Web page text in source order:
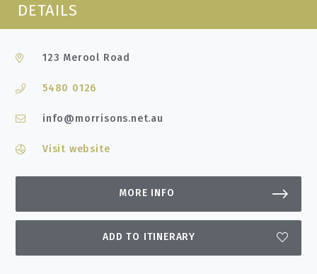
DETAILS
123 Merool Road
5480 0126
info@morrisons.net.au
Visit website
MORE INFO
ADD TO ITINERARY